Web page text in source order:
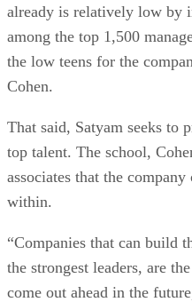
already is relatively low by
among the top 1,500
the low teens for the
Cohen.
That said, Satyam seeks to
top talent. The school,
associates that the
within.
“Companies that can build
the strongest leaders, are
come out ahead in the